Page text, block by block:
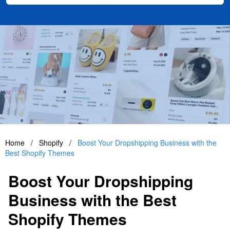
Home / Shopify /
Boost Your Dropshipping Business with the
Best Shopify Themes
Boost Your Dropshipping
Business with the Best
Shopify Themes